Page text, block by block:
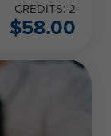
CREDITS: 2
$58.00